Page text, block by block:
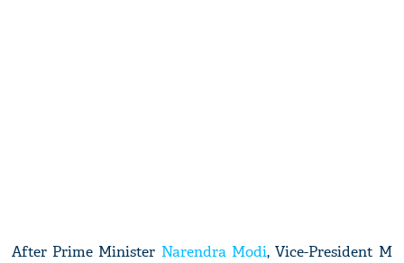
After Prime Minister Narendra Modi, Vice-President M